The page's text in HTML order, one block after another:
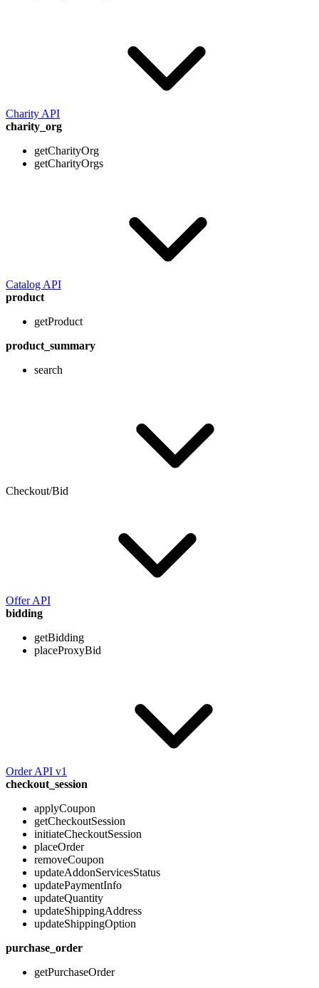
Charity API
charity_org
getCharityOrg
getCharityOrgs
Catalog API
product
getProduct
product_summary
search
Checkout/Bid
Offer API
bidding
getBidding
placeProxyBid
Order API v1
checkout_session
applyCoupon
getCheckoutSession
initiateCheckoutSession
placeOrder
removeCoupon
updateAddonServicesStatus
updatePaymentInfo
updateQuantity
updateShippingAddress
updateShippingOption
purchase_order
getPurchaseOrder